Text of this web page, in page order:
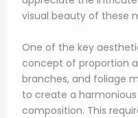
visual beauty of these
One of the key
concept of proportion
branches, and foliage
to create a
composition. This